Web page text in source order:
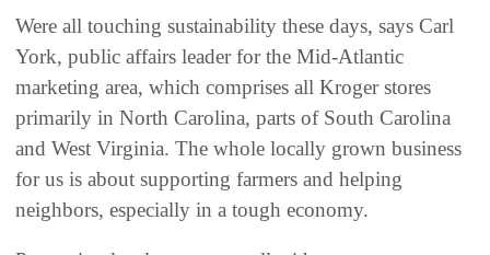
Were all touching sustainability these days, says Carl
York, public affairs leader for the Mid-Atlantic
marketing area, which comprises all Kroger stores
primarily in North Carolina, parts of South Carolina
and West Virginia. The whole locally grown business
for us is about supporting farmers and helping
neighbors, especially in a tough economy.